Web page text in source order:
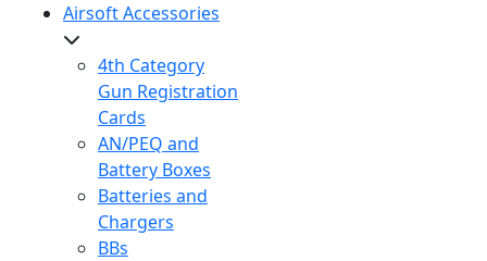
Airsoft Accessories
4th Category
Gun Registration
Cards
AN/PEQ and
Battery Boxes
Batteries and
Chargers
BBs